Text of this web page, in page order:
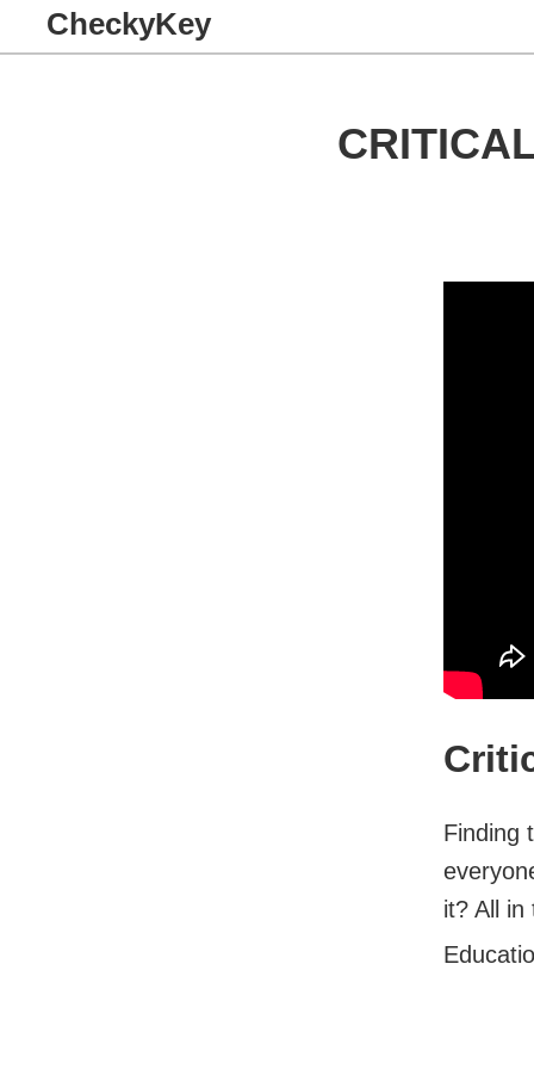
CheckyKey
Finding
it? All in